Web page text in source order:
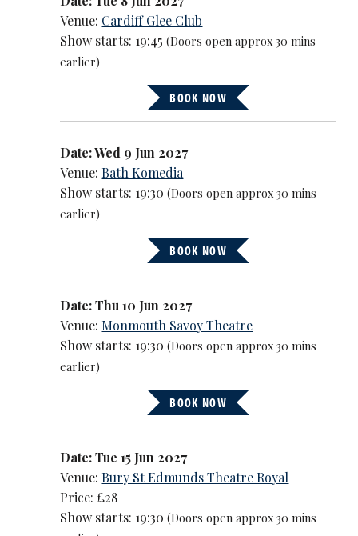
Venue: Cardiff Glee Club
Show starts: 19:45(Doors open approx 30 mins
earlier)
BOOK NOW
Date: Wed 9 Jun 2027
Venue:Bath Komedia
Show starts: 19:30(Doors open approx 30 mins
earlier)
BOOK NOW
Date: Thu 10 Jun 2027
Venue: Monmouth Savoy Theatre
Show starts: 19:30(Doors open approx 30 mins
earlier)
BOOK NOW
Date: Tue 15 Jun 2027
Venue:Bury St Edmunds Theatre Royal
Price: £28
Show starts: 19:30(Doors open approx 30 mins